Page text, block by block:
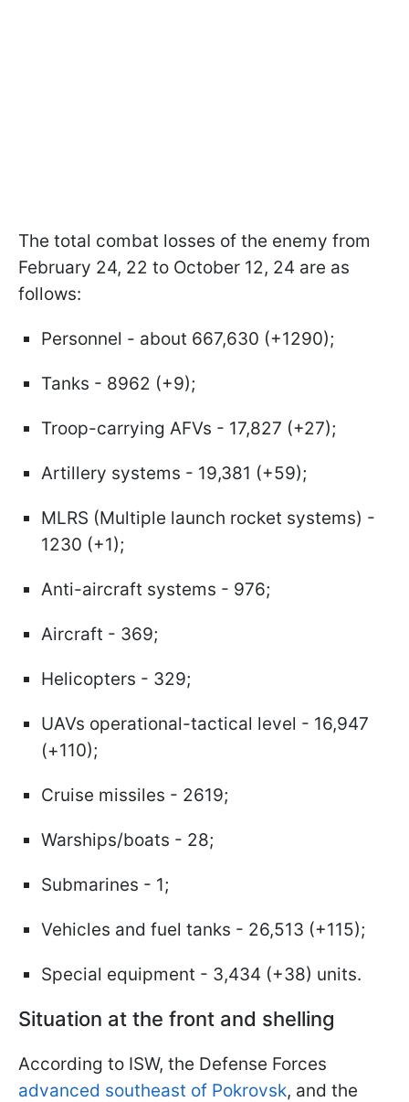
The total combat losses of the enemy from
February 24, 22 to October 12, 24 are as
follows:
Personnel - about 667,630 (+1290);
Tanks - 8962 (+9);
Troop-carrying AFVs - 17,827 (+27);
Artillery systems - 19,381 (+59);
MLRS (Multiple launch rocket systems) -
1230 (+1);
Anti-aircraft systems - 976;
Aircraft - 369;
Helicopters - 329;
UAVs operational-tactical level - 16,947
(+110);
Cruise missiles - 2619;
Warships/boats - 28;
Submarines - 1;
Vehicles and fuel tanks - 26,513 (+115);
Special equipment - 3,434 (+38) units.
Situation at the front and shelling
According to ISW, the Defense Forces
advanced southeast of Pokrovsk, and the